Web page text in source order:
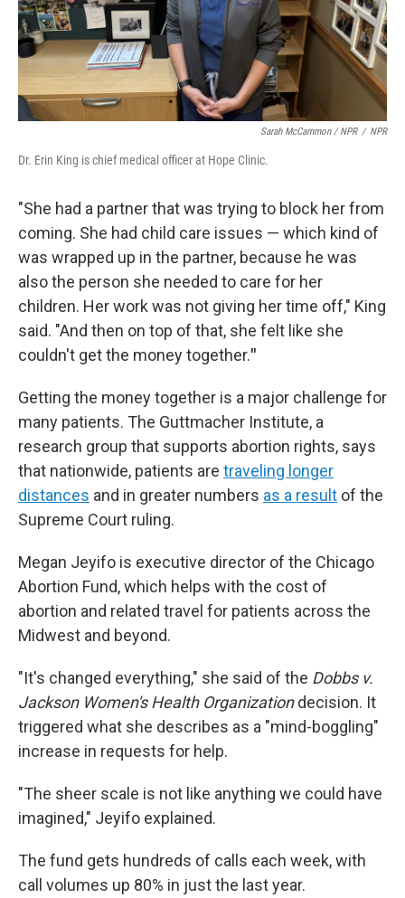
Sarah McCammon / NPR / NPR
Dr. Erin King is chief medical officer at Hope Clinic.
"She had a partner that was trying to block her from
coming. She had child care issues — which kind of
was wrapped up in the partner, because he was
also the person she needed to care for her
children. Her work was not giving her time off," King
said. "And then on top of that, she felt like she
couldn't get the money together."
Getting the money together is a major challenge for
many patients. The Guttmacher Institute, a
research group that supports abortion rights, says
that nationwide, patients are traveling longer
distances and in greater numbers as a result of the
Supreme Court ruling.
Megan Jeyifo is executive director of the Chicago
Abortion Fund, which helps with the cost of
abortion and related travel for patients across the
Midwest and beyond.
"It's changed everything," she said of the Dobbs v.
Jackson Women's Health Organizationdecision. It
triggered what she describes as a "mind-boggling"
increase in requests for help.
"The sheer scale is not like anything we could have
imagined," Jeyifo explained.
The fund gets hundreds of calls each week, with
call volumes up 80% in just the last year.